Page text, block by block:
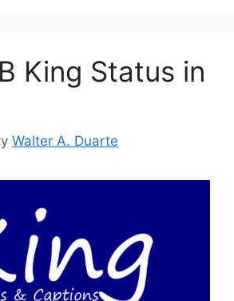
King Status in
Walter A. Duarte